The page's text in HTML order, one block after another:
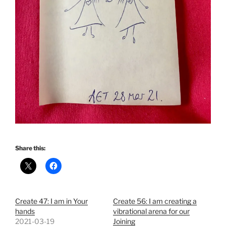
Share this:
Create 47: I am in Your
hands
2021-03-19
Create 56: I am creating a
vibrational arena for our
Joining